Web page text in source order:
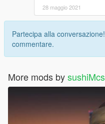
28 maggio 2021
Partecipa alla conversazione!
commentare.
More mods by